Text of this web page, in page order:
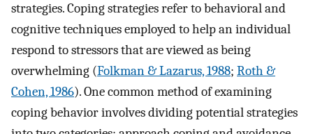
strategies. Coping strategies refer to behavioral and
cognitive techniques employed to help an individual
respond to stressors that are viewed as being
overwhelming (Folkman & Lazarus, 1988; Roth &
Cohen, 1986). One common method of examining
coping behavior involves dividing potential strategies